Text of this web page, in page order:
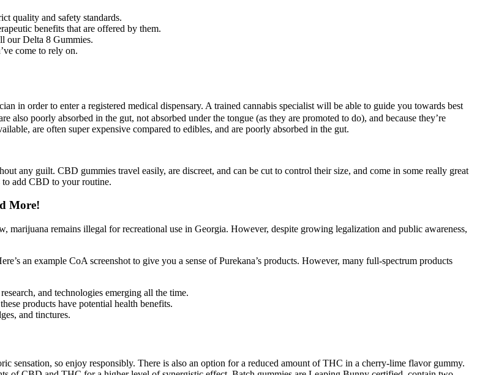
quality and safety standards.
benefits that are offered by them.
our Delta 8 Gummies.
come to rely on.
in order to enter a registered medical dispensary. A trained cannabis specialist will be able to guide you towards best
poorly absorbed in the gut, not absorbed under the tongue (as they are promoted to do), and because they’re
are often super expensive compared to edibles, and are poorly absorbed in the gut.
any guilt. CBD gummies travel easily, are discreet, and can be cut to control their size, and come in some really great
to add CBD to your routine.
More!
remains illegal for recreational use in Georgia. However, despite growing legalization and public awareness,
an example CoA screenshot to give you a sense of Purekana’s products. However, many full-spectrum products
and technologies emerging all the time.
products have potential health benefits.
and tinctures.
sensation, so enjoy responsibly. There is also an option for a reduced amount of THC in a cherry-lime flavor gummy.